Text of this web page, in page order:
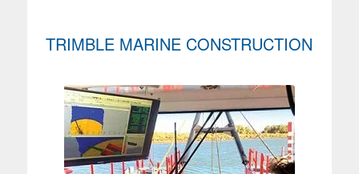
TRIMBLE MARINE CONSTRUCTION